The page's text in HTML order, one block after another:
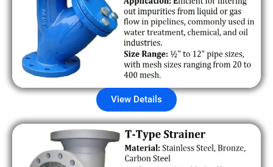
View Details